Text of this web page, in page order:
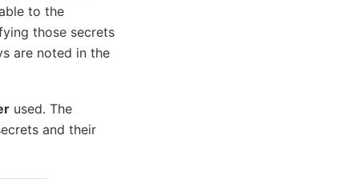
to the
those secrets
are noted in the
used. The
and their